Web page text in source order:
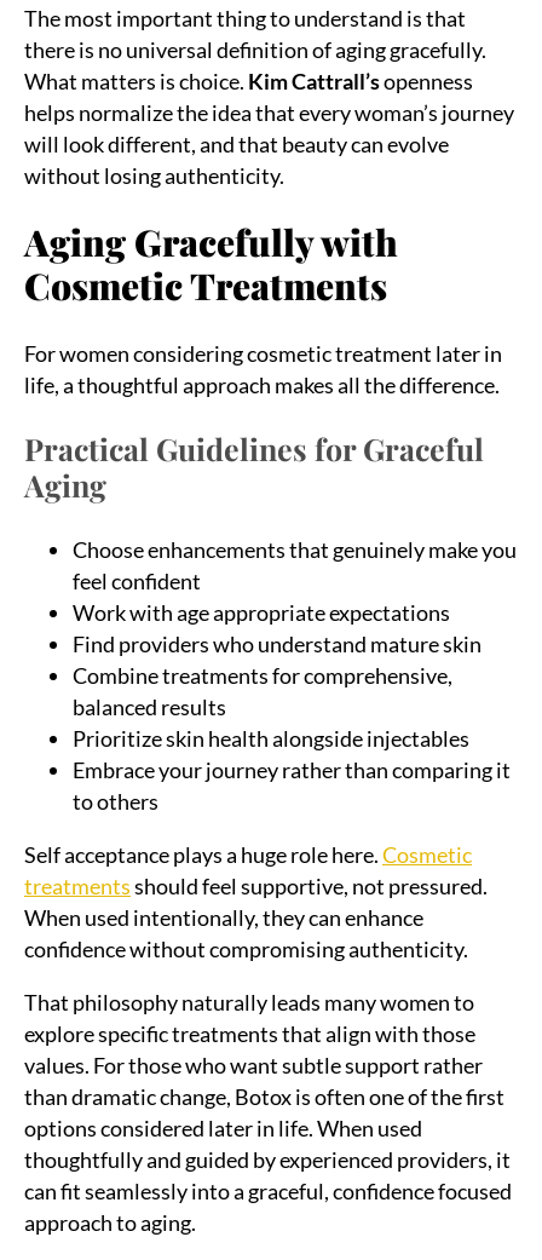
The most important thing to understand is that
there is no universal definition of aging gracefully.
What matters is choice. Kim Cattrall’sopenness
helps normalize the idea that every woman’s journey
will look different, and that beauty can evolve
without losing authenticity.
Aging Gracefully with
Cosmetic Treatments
For women considering cosmetic treatment later in
life, a thoughtful approach makes all the difference.
Practical Guidelines for Graceful
Aging
Choose enhancements that genuinely make you
feel confident
Work with age appropriate expectations
Find providers who understand mature skin
Combine treatments for comprehensive,
balanced results
Prioritize skin health alongside injectables
Embrace your journey rather than comparing it
to others
Self acceptance plays a huge role here.Cosmetic
treatmentsshould feel supportive, not pressured.
When used intentionally, they can enhance
confidence without compromising authenticity.
That philosophy naturally leads many women to
explore specific treatments that align with those
values. For those who want subtle support rather
than dramatic change, Botox is often one of the first
options considered later in life. When used
thoughtfully and guided by experienced providers, it
can fit seamlessly into a graceful, confidence focused
approach to aging.